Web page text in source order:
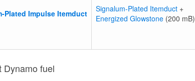
Plated Impulse Itemduct Signalum-Plated Itemduct +
Energized Glowstone (200 mB)
Dynamo fuel